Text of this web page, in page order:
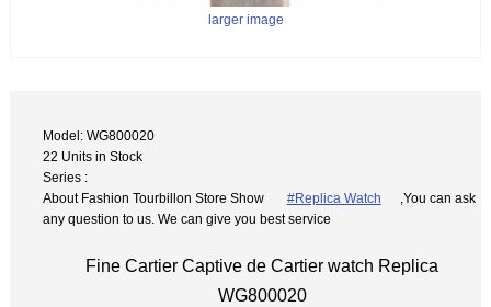
larger image
Model: WG800020
22 Units in Stock
Series :
About Fashion Tourbillon Store Show
#Replica Watch
,You can ask
any question to us. We can give you best service
Fine Cartier Captive de Cartier watch Replica
WG800020